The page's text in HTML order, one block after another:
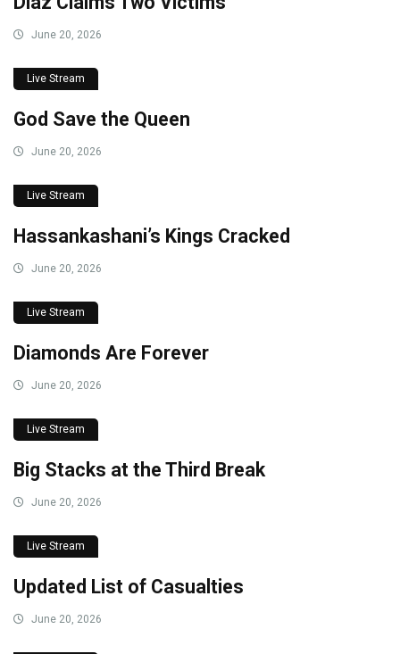
June 20, 2026
Live Stream
God Save the Queen
June 20, 2026
Live Stream
Hassankashani’s Kings Cracked
June 20, 2026
Live Stream
Diamonds Are Forever
June 20, 2026
Live Stream
Big Stacks at the Third Break
June 20, 2026
Live Stream
Updated List of Casualties
June 20, 2026